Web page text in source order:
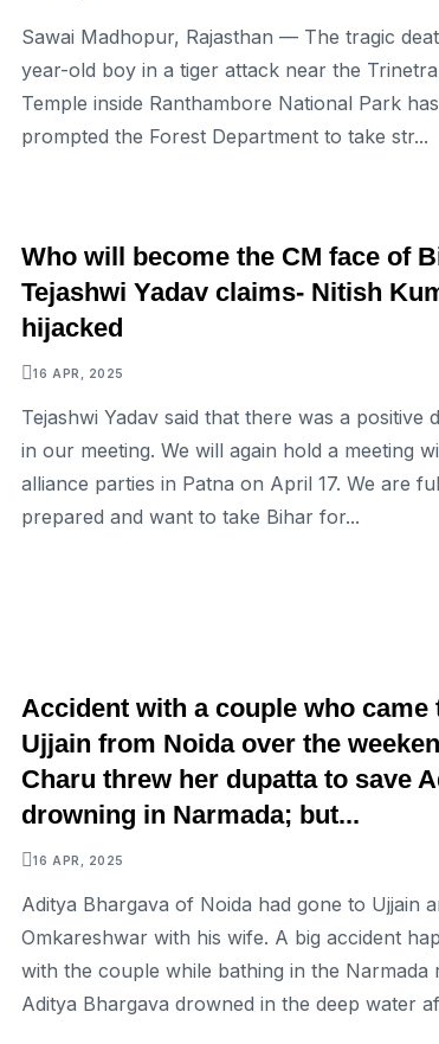
Sawai Madhopur, Rajasthan — The tragic
year-old boy in a tiger attack near the
Temple inside Ranthambore National Park has
prompted the Forest Department to take str...
Who will become the CM face of
Tejashwi Yadav claims- Nitish
hijacked
16 APR, 2025
Tejashwi Yadav said that there was a positive
in our meeting. We will again hold a meeting
alliance parties in Patna on April 17. We are
prepared and want to take Bihar for...
Accident with a couple who came
Ujjain from Noida over the
Charu threw her dupatta to save
drowning in Narmada; but...
16 APR, 2025
Aditya Bhargava of Noida had gone to Ujjain
Omkareshwar with his wife. A big accident
with the couple while bathing in the Narmada
Aditya Bhargava drowned in the deep water